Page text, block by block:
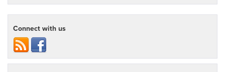
Connect with us